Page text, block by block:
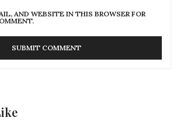
AND WEBSITE IN THIS BROWSER FOR